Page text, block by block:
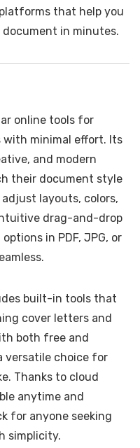
that help you
in minutes.
online tools for
with minimal effort. Its
and modern
their document style
layouts, colors,
drag-and-drop
in PDF, JPG, or
built-in tools that
cover letters and
both free and
versatile choice for
Thanks to cloud
anytime and
for anyone seeking
simplicity.